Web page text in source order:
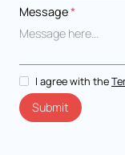
Message*
I agree with the